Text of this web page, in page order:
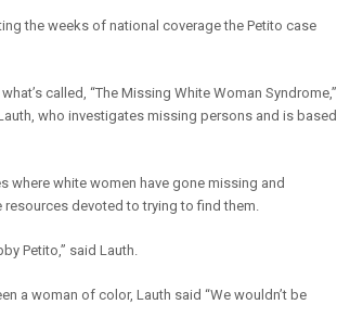
the weeks of national coverage the Petito case
called, “The Missing White Woman Syndrome,”
who investigates missing persons and is based
where white women have gone missing and
devoted to trying to find them.
Petito,” said Lauth.
a woman of color, Lauth said “We wouldn’t be